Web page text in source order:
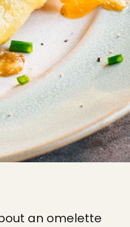
an omelette